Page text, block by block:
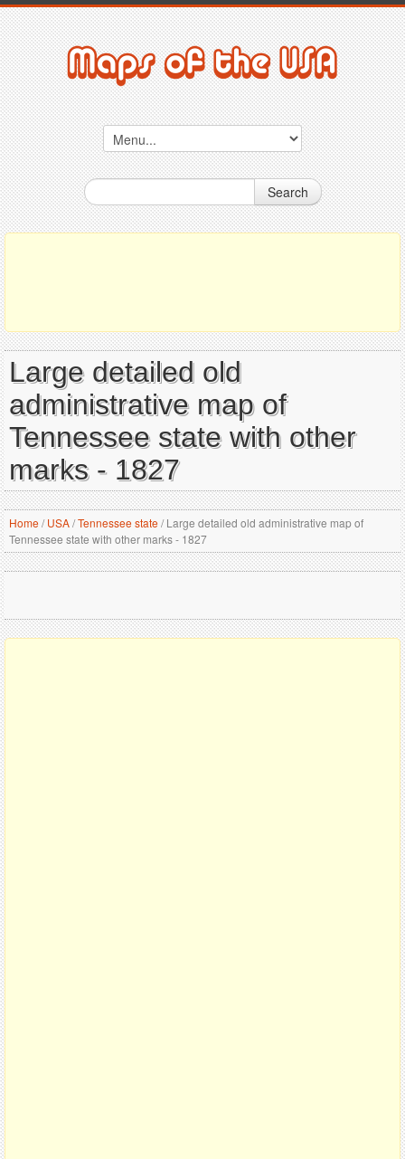
Search
Large detailed old
administrative map of
Tennessee state with other
marks - 1827
Home/ USA/Tennessee state/Large detailed old administrative map of
Tennessee state with other marks - 1827